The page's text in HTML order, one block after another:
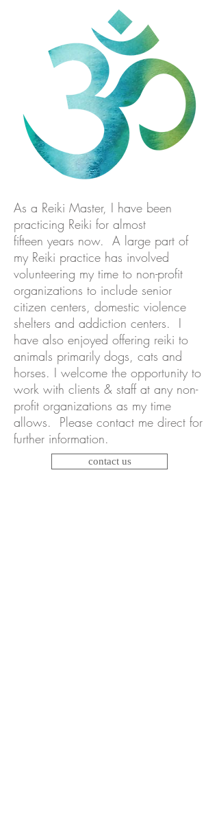
As a Reiki Master, I have been
practicing Reiki for almost
fifteen years now. A large part of
my Reiki practice has involved
volunteering my time to non-profit
organizations to include senior
citizen centers, domestic violence
shelters and addiction centers. I
have also enjoyed offering reiki to
animals primarily dogs, cats and
horses. I welcome the opportunity to
work with clients & staff at any non-
profit organizations as my time
allows. Please contact me direct for
further information.
contact us